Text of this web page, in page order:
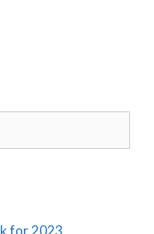
for 2023